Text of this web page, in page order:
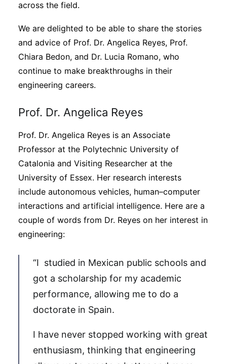
across the field.
We are delighted to be able to share the stories
and advice of Prof. Dr. Angelica Reyes, Prof.
Chiara Bedon, and Dr. Lucia Romano, who
continue to make breakthroughs in their
engineering careers.
Prof. Dr. Angelica Reyes
Prof. Dr. Angelica Reyes is an Associate
Professor at the Polytechnic University of
Catalonia and Visiting Researcher at the
University of Essex. Her research interests
include autonomous vehicles, human–computer
interactions and artificial intelligence. Here are a
couple of words from Dr. Reyes on her interest in
engineering:
“I studied in Mexican public schools and
got a scholarship for my academic
performance, allowing me to do a
doctorate in Spain.
I have never stopped working with great
enthusiasm, thinking that engineering